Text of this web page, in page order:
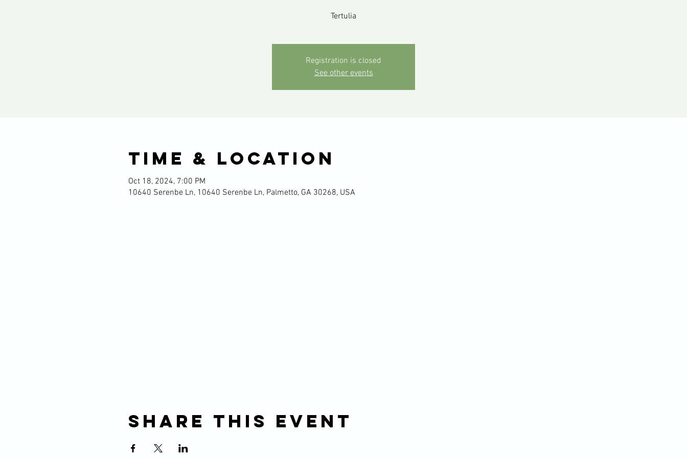
Tertulia
Registration is closed
See other events
Time & Location
Oct 18, 2024, 7:00 PM
10640 Serenbe Ln, 10640 Serenbe Ln, Palmetto, GA 30268, USA
Share this event